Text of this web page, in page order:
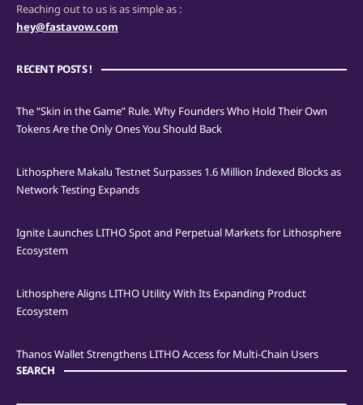
Reaching out to us is as simple as :
hey@fastavow.com
RECENT POSTS !
The “Skin in the Game” Rule. Why Founders Who Hold Their Own
Tokens Are the Only Ones You Should Back
Lithosphere Makalu Testnet Surpasses 1.6 Million Indexed Blocks as
Network Testing Expands
Ignite Launches LITHO Spot and Perpetual Markets for Lithosphere
Ecosystem
Lithosphere Aligns LITHO Utility With Its Expanding Product
Ecosystem
Thanos Wallet Strengthens LITHO Access for Multi-Chain Users
SEARCH